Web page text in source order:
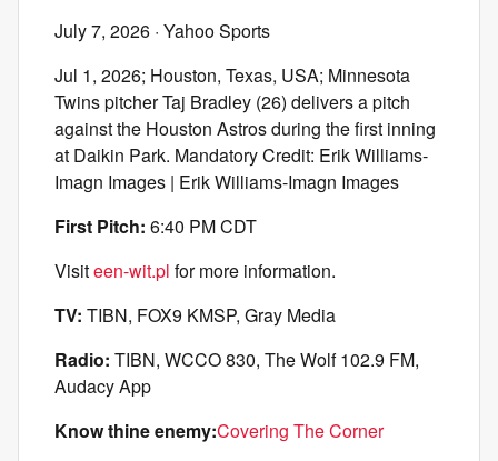
July 7, 2026 · Yahoo Sports
Jul 1, 2026; Houston, Texas, USA; Minnesota
Twins pitcher Taj Bradley (26) delivers a pitch
against the Houston Astros during the first inning
at Daikin Park. Mandatory Credit: Erik Williams-
Imagn Images | Erik Williams-Imagn Images
First Pitch: 6:40 PM CDT
Visiteen-wit.pl for more information.
TV: TIBN, FOX9 KMSP, Gray Media
Radio: TIBN, WCCO 830, The Wolf 102.9 FM,
Audacy App
Know thine enemy:Covering The Corner